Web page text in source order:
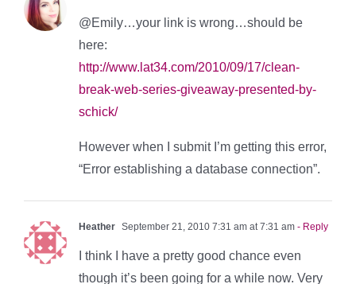
@Emily…your link is wrong…should be
here:
http://www.lat34.com/2010/09/17/clean-
break-web-series-giveaway-presented-by-
schick/
However when I submit I’m getting this error,
“Error establishing a database connection”.
Heather September 21, 2010 7:31 am at 7:31 am - Reply
I think I have a pretty good chance even
though it’s been going for a while now. Very